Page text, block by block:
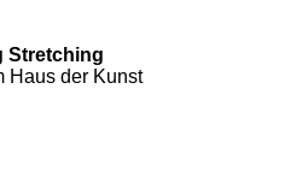
Stretching
Haus der Kunst